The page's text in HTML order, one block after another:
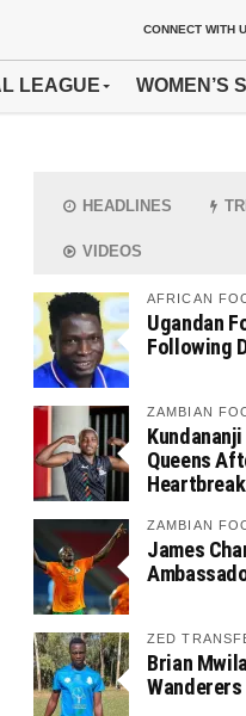
CONNECT WITH
LEAGUE WOMEN’S
HEADLINES
VIDEOS
AFRICAN
Ugandan
Following
ZAMBIAN
Queens
Heartbreak
ZAMBIAN
James
ZED
Brian